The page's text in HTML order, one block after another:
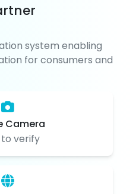
system enabling
for consumers and
Camera
verify